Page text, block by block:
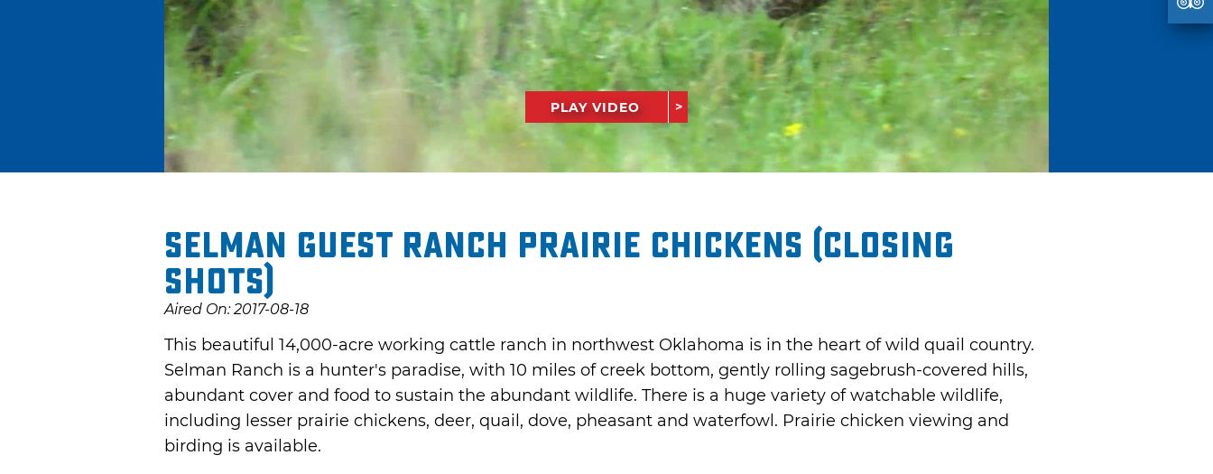
PLAY VIDEO
Selman Guest Ranch Prairie Chickens (closing
shots)
Aired On: 2017-08-18
This beautiful 14,000-acre working cattle ranch in northwest Oklahoma is in the heart of wild quail country.
Selman Ranch is a hunter's paradise, with 10 miles of creek bottom, gently rolling sagebrush-covered hills,
abundant cover and food to sustain the abundant wildlife. There is a huge variety of watchable wildlife,
including lesser prairie chickens, deer, quail, dove, pheasant and waterfowl. Prairie chicken viewing and
birding is available.